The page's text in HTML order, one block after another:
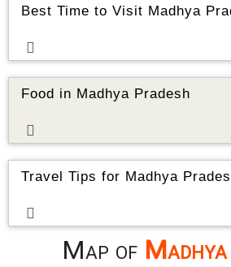
Best Time to Visit Madhya
Food in Madhya Pradesh
Travel Tips for Madhya
Map of